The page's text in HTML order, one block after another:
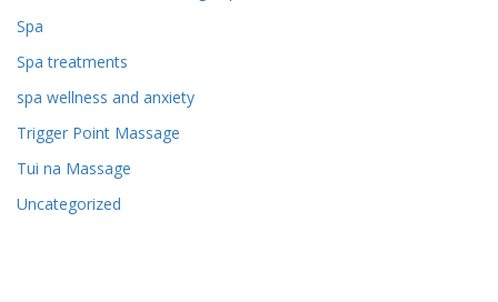
Spa
Spa treatments
spa wellness and anxiety
Trigger Point Massage
Tui na Massage
Uncategorized